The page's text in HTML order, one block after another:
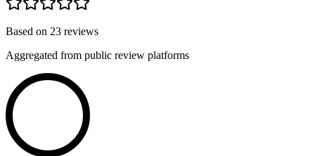
Based on 23 reviews
Aggregated from public review platforms